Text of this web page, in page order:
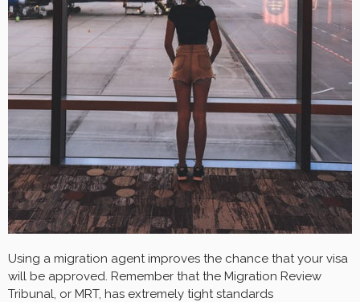
Using a migration agent improves the chance that your visa
will be approved. Remember that the Migration Review
Tribunal, or MRT, has extremely tight standards